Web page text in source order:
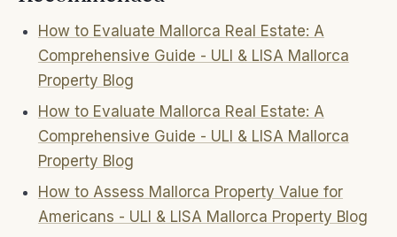
How to Evaluate Mallorca Real Estate: A
Comprehensive Guide - ULI & LISA Mallorca
Property Blog
How to Evaluate Mallorca Real Estate: A
Comprehensive Guide - ULI & LISA Mallorca
Property Blog
How to Assess Mallorca Property Value for
Americans - ULI & LISA Mallorca Property Blog